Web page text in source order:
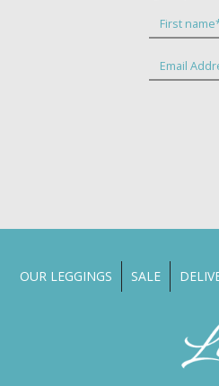
OUR LEGGINGS SALE